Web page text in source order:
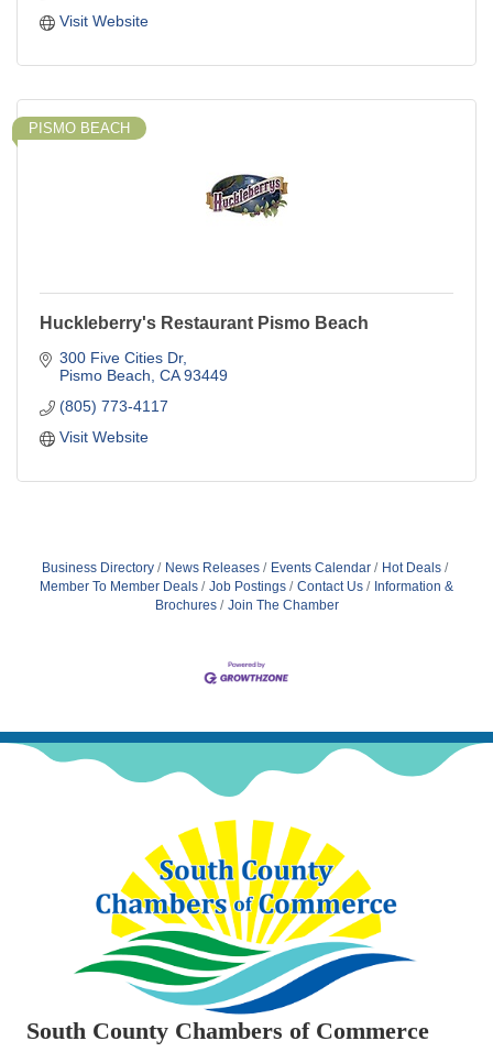
Visit Website
PISMO BEACH
Huckleberry's Restaurant Pismo Beach
300 Five Cities Dr
Pismo Beach CA 93449
(805) 773-4117
Visit Website
Business Directory News Releases Events Calendar
Hot Deals
Member To Member Deals
Job Postings Contact Us
Information &
Brochures
Join The Chamber
South County Chambers of Commerce